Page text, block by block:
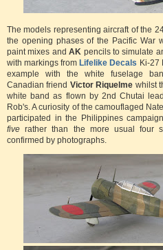
The models representing aircraft of the
the opening phases of the Pacific War
paint mixes andAK pencils to simulate
with markings from Lifelike Decals Ki-27
example with the white fuselage
Canadian friend Victor Riquelme whilst
white band as flown by 2nd Chutai
Rob's. A curiosity of the camouflaged
participated in the Philippines
five rather than the more usual four
confirmed by photographs.